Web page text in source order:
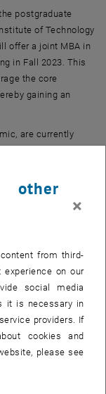
postgraduate
of Technology
offer a joint MBA in
in Fall 2023. This
the core
gaining an
are currently
of goods and
bottlenecks and
and supply chain
MBA
are delivered
cost. This
the smooth
and society.
and
and cost and
other
×
from third-
on our
social media
it is necessary in
providers. If
cookies and
please see